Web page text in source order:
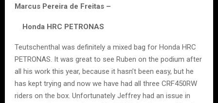
Marcus Pereira de Freitas –
Honda HRC PETRONAS
Teutschenthal was definitely a mixed bag for Honda HRC
PETRONAS. It was great to see Ruben on the podium after
all his work this year, because it hasn’t been easy, but he
has kept trying and now we have had all three CRF450RW
riders on the box. Unfortunately Jeffrey had an issue in